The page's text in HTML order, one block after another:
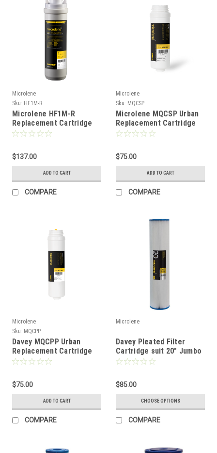
Microlene
Sku: HF1M-R
Microlene HF1M-R
Replacement Cartridge
$137.00
ADD TO CART
COMPARE
Microlene
Sku: MQCSP
Microlene MQCSP Urban
Replacement Cartridge
$75.00
ADD TO CART
COMPARE
Microlene
Sku: MQCPP
Davey MQCPP Urban
Replacement Cartridge
$75.00
ADD TO CART
COMPARE
Microlene
Davey Pleated Filter
Cartridge suit 20" Jumbo
Filter
$85.00
CHOOSE OPTIONS
COMPARE